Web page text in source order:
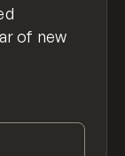
of new